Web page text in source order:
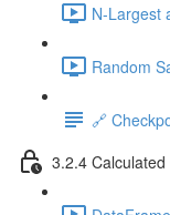
N-Largest
Random
🔗
3.2.4